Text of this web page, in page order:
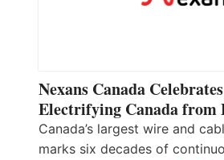
Nexans Canada
Electrifying Canada from
Canada’s largest wire and
marks six decades of